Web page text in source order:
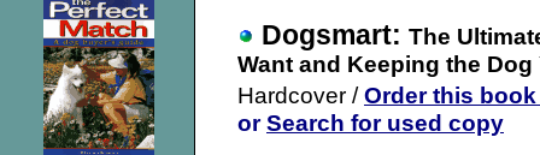
Dogsmart: The
Want and Keeping the Dog
Hardcover /Order this
orSearch for used copy